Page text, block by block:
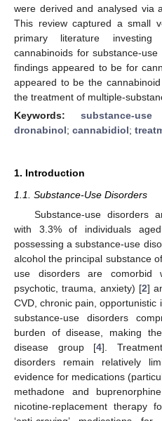
were derived and analysed via
This review captured a small
primary literature
cannabinoids for substance-
findings appeared to be for
appeared to be the
the treatment of multiple-
Keywords: substance-
dronabinol; cannabidiol;
1. Introduction
1.1. Substance-Use Disorders
Substance-use disorders
with 3.3% of individuals
possessing a substance-use
alcohol the principal substance
use disorders are comorbid
psychotic, trauma, anxiety) [2]
CVD, chronic pain, opportunistic
substance-use disorders
burden of disease, making
disease group [4].
disorders remain relatively
evidence for medications
methadone and
nicotine-replacement therapy